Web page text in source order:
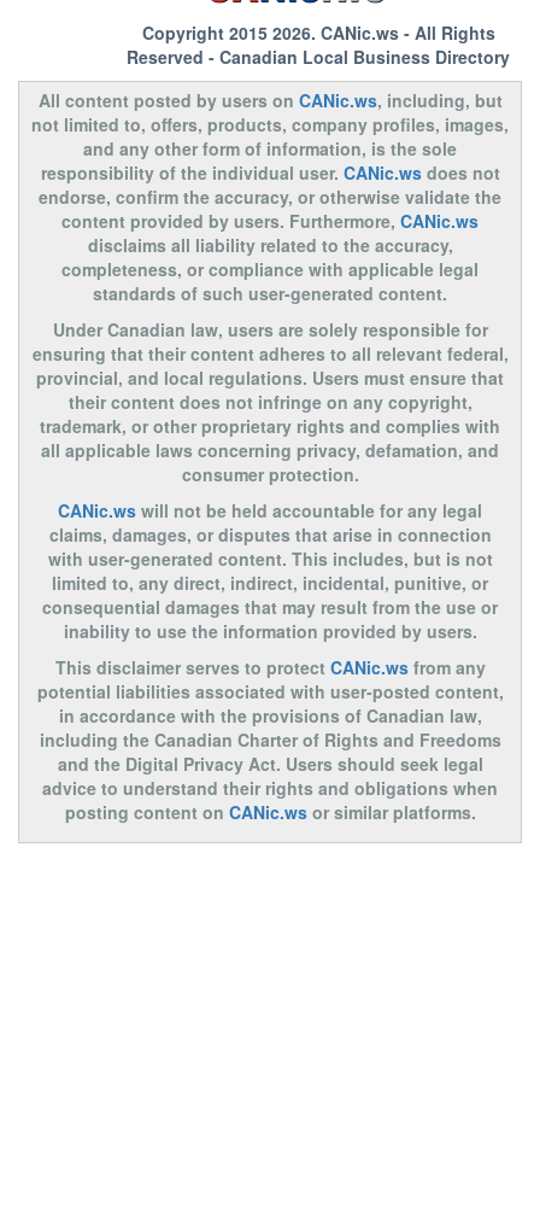
Copyright 2015 2026. CANic.ws- All Rights
Reserved - Canadian Local Business Directory
All content posted by users on CANic.ws, including, but
not limited to, offers, products, company profiles, images,
and any other form of information, is the sole
responsibility of the individual user. CANic.wsdoes not
endorse, confirm the accuracy, or otherwise validate the
content provided by users. Furthermore, CANic.ws
disclaims all liability related to the accuracy,
completeness, or compliance with applicable legal
standards of such user-generated content.
Under Canadian law, users are solely responsible for
ensuring that their content adheres to all relevant federal,
provincial, and local regulations. Users must ensure that
their content does not infringe on any copyright,
trademark, or other proprietary rights and complies with
all applicable laws concerning privacy, defamation, and
consumer protection.
CANic.ws will not be held accountable for any legal
claims, damages, or disputes that arise in connection
with user-generated content. This includes, but is not
limited to, any direct, indirect, incidental, punitive, or
consequential damages that may result from the use or
inability to use the information provided by users.
This disclaimer serves to protect CANic.wsfrom any
potential liabilities associated with user-posted content,
in accordance with the provisions of Canadian law,
including the Canadian Charter of Rights and Freedoms
and the Digital Privacy Act. Users should seek legal
advice to understand their rights and obligations when
posting content on CANic.wsor similar platforms.